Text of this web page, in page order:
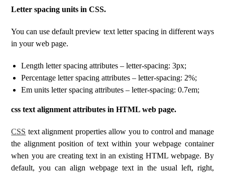
Letter spacing units in CSS.
You can use default preview text letter spacing in different ways
in your web page.
Length letter spacing attributes – letter-spacing: 3px;
Percentage letter spacing attributes – letter-spacing: 2%;
Em units letter spacing attributes – letter-spacing: 0.7em;
css text alignment attributes in HTML web page.
CSS text alignment properties allow you to control and manage
the alignment position of text within your webpage container
when you are creating text in an existing HTML webpage. By
default, you can align webpage text in the usual left, right,